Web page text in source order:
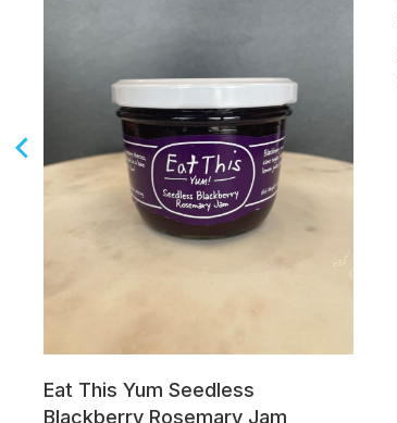
Eat This Yum Seedless
Blackberry Rosemary Jam